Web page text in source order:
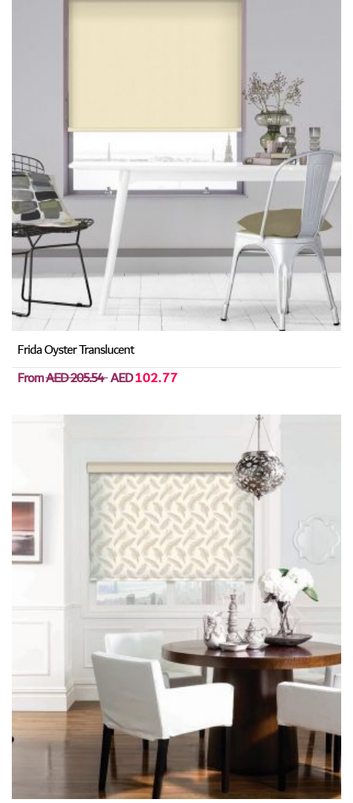
Frida Oyster Translucent
FromAED 205.54AED102.77